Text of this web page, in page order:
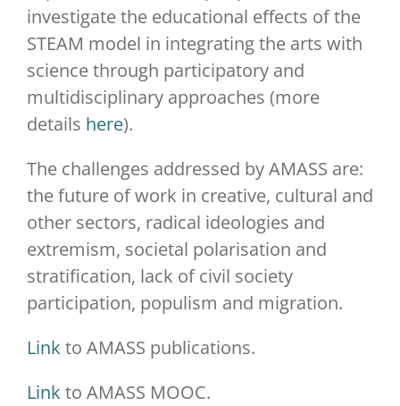
investigate the educational effects of the
STEAM model in integrating the arts with
science through participatory and
multidisciplinary approaches (more
details here).
The challenges addressed by AMASS are:
the future of work in creative, cultural and
other sectors, radical ideologies and
extremism, societal polarisation and
stratification, lack of civil society
participation, populism and migration.
Link to AMASS publications.
Link to AMASS MOOC.